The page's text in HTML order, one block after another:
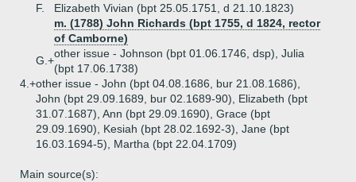
F.
Elizabeth Vivian (bpt 25.05.1751, d 21.10.1823)
m. (1788) John Richards (bpt 1755, d 1824, rector
of Camborne)
G.+
other issue - Johnson (bpt 01.06.1746, dsp), Julia
(bpt 17.06.1738)
4.+other issue - John (bpt 04.08.1686, bur 21.08.1686),
John (bpt 29.09.1689, bur 02.1689-90), Elizabeth (bpt
31.07.1687), Ann (bpt 29.09.1690), Grace (bpt
29.09.1690), Kesiah (bpt 28.02.1692-3), Jane (bpt
16.03.1694-5), Martha (bpt 22.04.1709)
Main source(s):